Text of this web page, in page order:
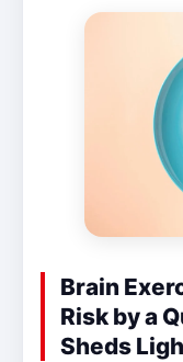
Brain
Risk by a
Sheds